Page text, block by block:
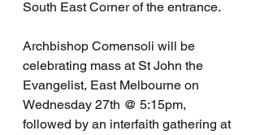
South East Corner of the entrance.
Archbishop Comensoli will be
celebrating mass at St John the
Evangelist, East Melbourne on
Wednesday 27th @ 5:15pm,
followed by an interfaith gathering at